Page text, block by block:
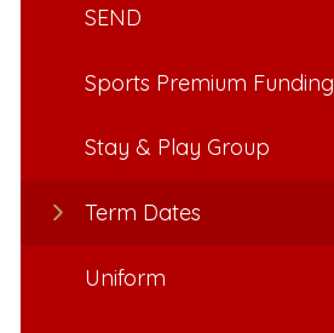
SEND
Sports Premium Funding
Stay & Play Group
Term Dates
Uniform